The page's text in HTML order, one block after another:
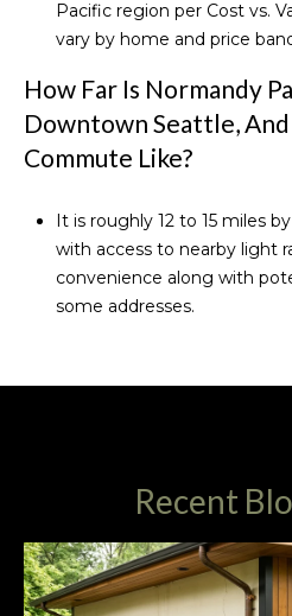
Pacific region per Cost vs.
vary by home and price
How Far Is Normandy
Downtown Seattle,
Commute Like?
It is roughly 12 to 15 miles
with access to nearby light
convenience along with
some addresses.
Recent